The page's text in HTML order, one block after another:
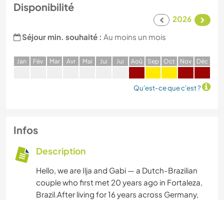
Disponibilité
2026
Séjour min. souhaité : Au moins un mois
Jan Fév Mar Avr Mai Jui Jui Aoû Sep Oct Nov Déc
Qu'est-ce que c'est ?
Infos
Description
Hello, we are Ilja and Gabi — a Dutch-Brazilian
couple who first met 20 years ago in Fortaleza,
Brazil.After living for 16 years across Germany,